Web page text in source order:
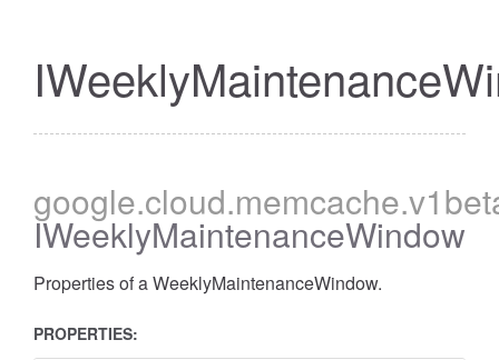
google.cloud.memcache
IWeeklyMaintenanceWindow
Properties of a WeeklyMaintenanceWindow.
PROPERTIES: